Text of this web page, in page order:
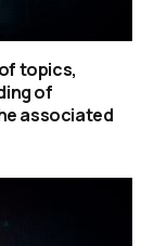
topics,
of
associated